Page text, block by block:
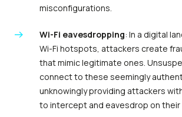
misconfigurations.
Wi-Fi eavesdropping: In a digital
Wi-Fi hotspots, attackers create
that mimic legitimate ones.
connect to these seemingly
unknowingly providing attackers
to intercept and eavesdrop on their